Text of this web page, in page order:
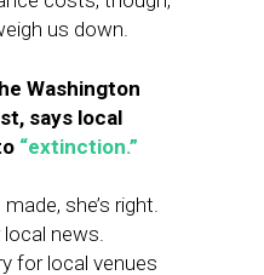
us down.
Washington
says local
“extinction.”
she’s right.
local news.
for local venues